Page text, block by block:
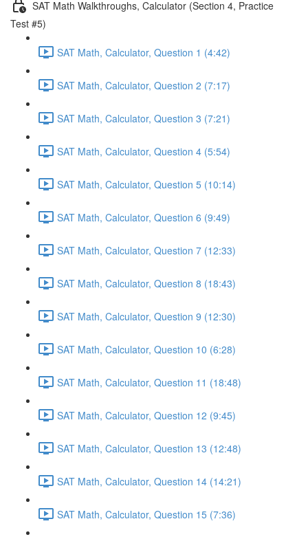
SAT Math Walkthroughs, Calculator (Section 4, Practice
Test #5)
SAT Math, Calculator, Question 1 (4:42)
SAT Math, Calculator, Question 2 (7:17)
SAT Math, Calculator, Question 3 (7:21)
SAT Math, Calculator, Question 4 (5:54)
SAT Math, Calculator, Question 5 (10:14)
SAT Math, Calculator, Question 6 (9:49)
SAT Math, Calculator, Question 7 (12:33)
SAT Math, Calculator, Question 8 (18:43)
SAT Math, Calculator, Question 9 (12:30)
SAT Math, Calculator, Question 10 (6:28)
SAT Math, Calculator, Question 11 (18:48)
SAT Math, Calculator, Question 12 (9:45)
SAT Math, Calculator, Question 13 (12:48)
SAT Math, Calculator, Question 14 (14:21)
SAT Math, Calculator, Question 15 (7:36)